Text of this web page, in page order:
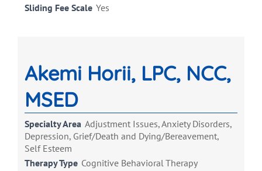
Sliding Fee Scale Yes
Akemi Horii, LPC, NCC,
MSED
Specialty Area Adjustment Issues, Anxiety Disorders,
Depression, Grief/Death and Dying/Bereavement,
Self Esteem
Therapy Type Cognitive Behavioral Therapy